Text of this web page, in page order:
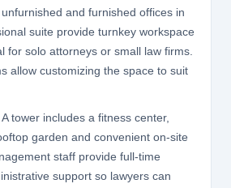
and furnished offices in
suite provide turnkey workspace
for solo attorneys or small law firms.
allow customizing the space to suit
tower includes a fitness center,
garden and convenient on-site
staff provide full-time
support so lawyers can